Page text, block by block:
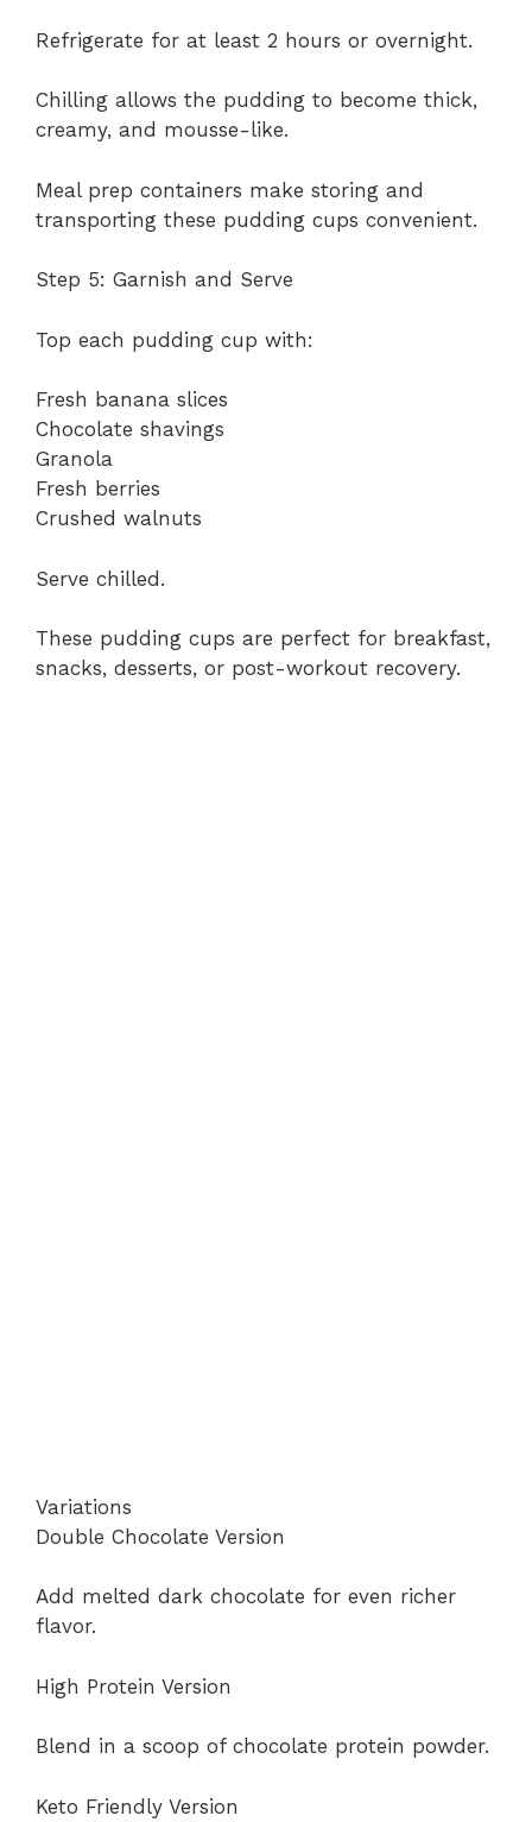
Refrigerate for at least 2 hours or overnight.
Chilling allows the pudding to become thick,
creamy, and mousse-like.
Meal prep containers make storing and
transporting these pudding cups convenient.
Step 5: Garnish and Serve
Top each pudding cup with:
Fresh banana slices
Chocolate shavings
Granola
Fresh berries
Crushed walnuts
Serve chilled.
These pudding cups are perfect for breakfast,
snacks, desserts, or post-workout recovery.
Variations
Double Chocolate Version
Add melted dark chocolate for even richer
flavor.
High Protein Version
Blend in a scoop of chocolate protein powder.
Keto Friendly Version